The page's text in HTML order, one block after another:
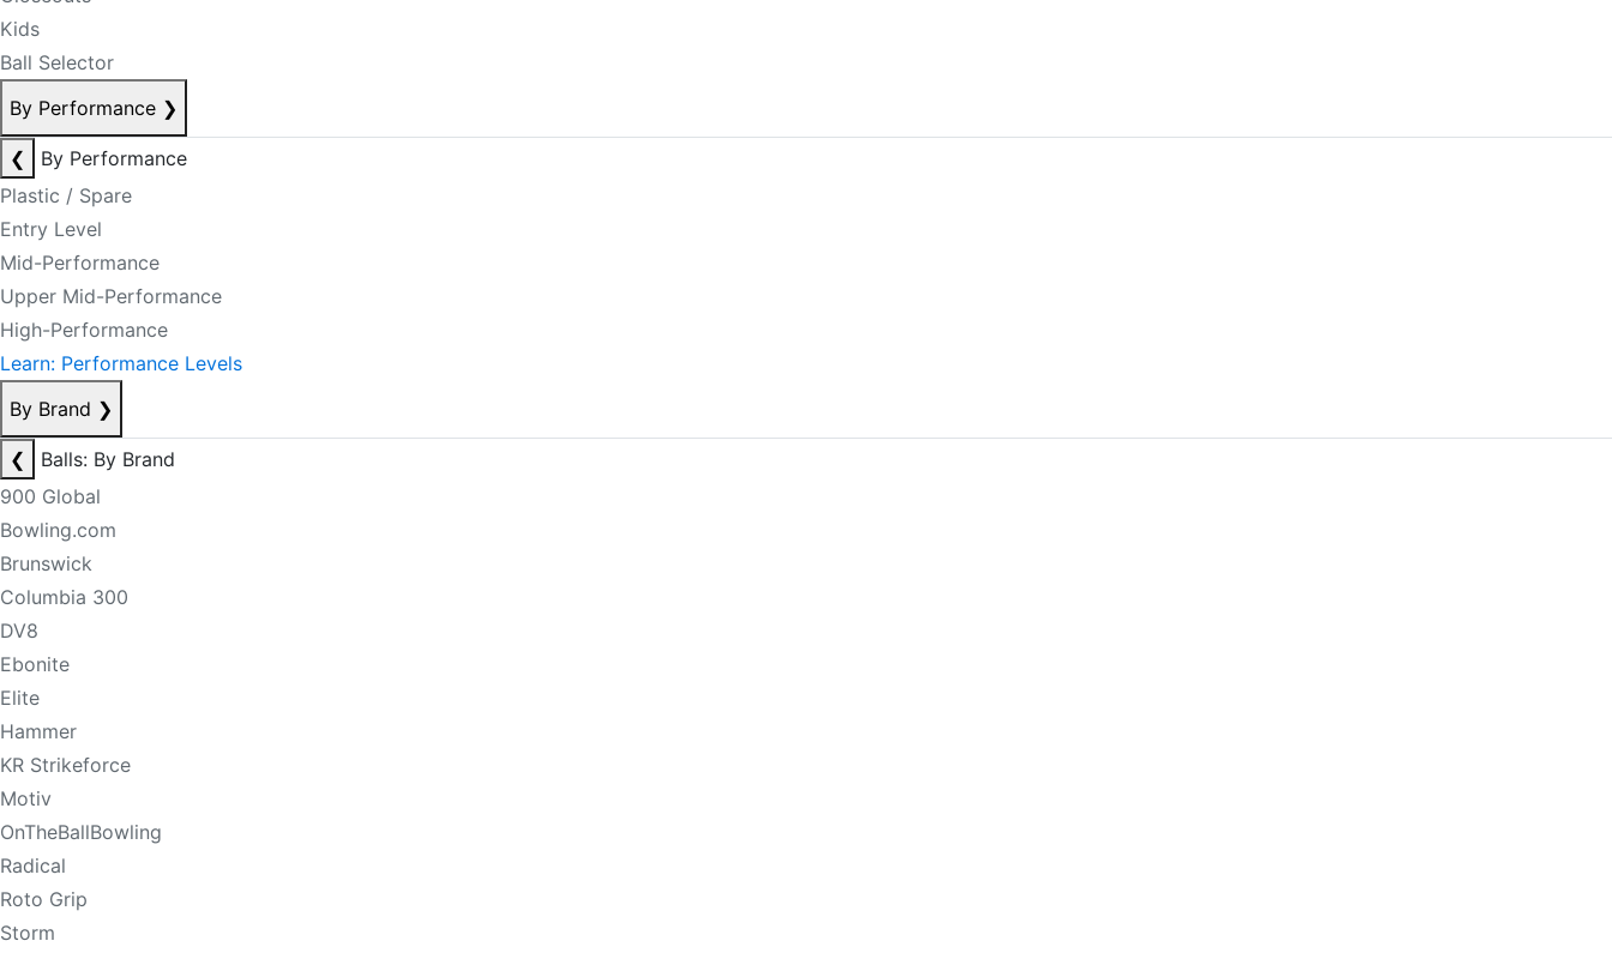
Kids
Ball Selector
By Performance ❯
❮
By Performance
Plastic / Spare
Entry Level
Mid-Performance
Upper Mid-Performance
High-Performance
Learn: Performance Levels
By Brand ❯
❮
Balls: By Brand
900 Global
Bowling.com
Brunswick
Columbia 300
DV8
Ebonite
Elite
Hammer
KR Strikeforce
Motiv
OnTheBallBowling
Radical
Roto Grip
Storm